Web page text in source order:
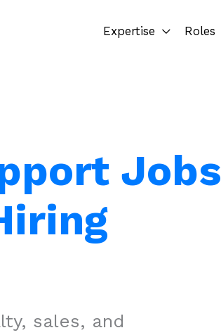
Expertise Roles
Jobs
sales, and